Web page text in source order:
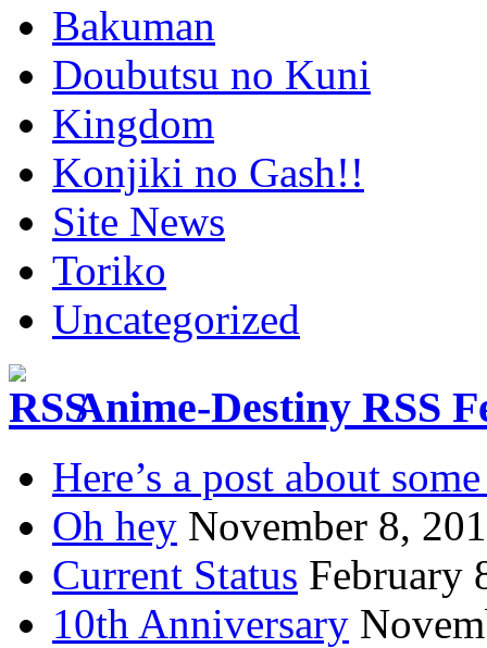
Bakuman
Doubutsu no Kuni
Kingdom
Konjiki no Gash!!
Site News
Toriko
Uncategorized
Anime-Destiny RSS
Here’s a post about
Oh hey November 8,
Current Status February
10th Anniversary